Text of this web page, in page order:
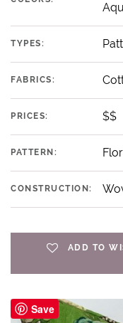
TYPES:
FABRICS:
PRICES: $$
PATTERN:
CONSTRUCTION:
ADD TO
Save